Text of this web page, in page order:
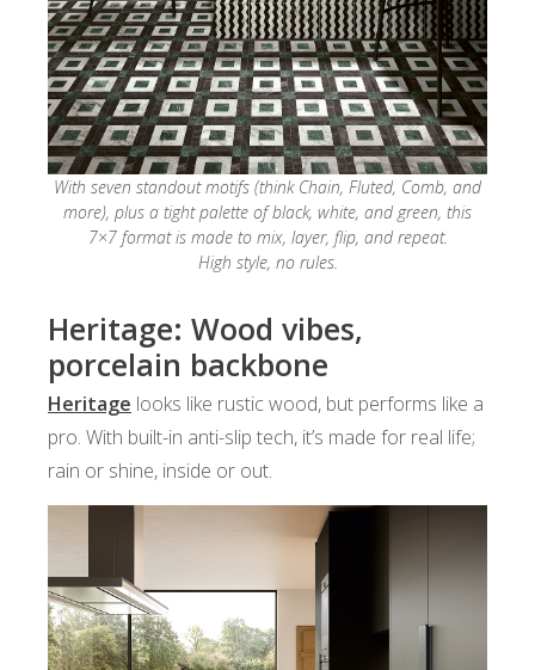
With seven standout motifs (think Chain, Fluted, Comb, and
more), plus a tight palette of black, white, and green, this
7×7 format is made to mix, layer, flip, and repeat.
High style, no rules.
Heritage: Wood vibes,
porcelain backbone
Heritage looks like rustic wood, but performs like a
pro. With built-in anti-slip tech, it’s made for real life;
rain or shine, inside or out.